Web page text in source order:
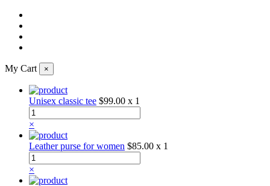
My Cart ×
Unisex classic tee $99.00 x 1
×
Leather purse for women $85.00 x 1
×